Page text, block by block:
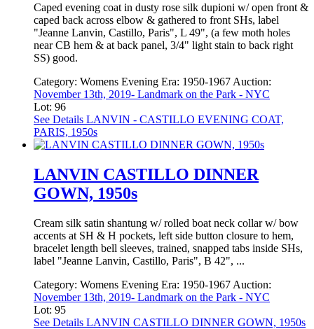
Caped evening coat in dusty rose silk dupioni w/ open front &
caped back across elbow & gathered to front SHs, label
"Jeanne Lanvin, Castillo, Paris", L 49", (a few moth holes
near CB hem & at back panel, 3/4" light stain to back right
SS) good.
Category: Womens Evening Era: 1950-1967 Auction:
November 13th, 2019- Landmark on the Park - NYC
Lot: 96
See Details LANVIN - CASTILLO EVENING COAT,
PARIS, 1950s
LANVIN CASTILLO DINNER
GOWN, 1950s
Cream silk satin shantung w/ rolled boat neck collar w/ bow
accents at SH & H pockets, left side button closure to hem,
bracelet length bell sleeves, trained, snapped tabs inside SHs,
label "Jeanne Lanvin, Castillo, Paris", B 42", ...
Category: Womens Evening Era: 1950-1967 Auction:
November 13th, 2019- Landmark on the Park - NYC
Lot: 95
See Details LANVIN CASTILLO DINNER GOWN, 1950s